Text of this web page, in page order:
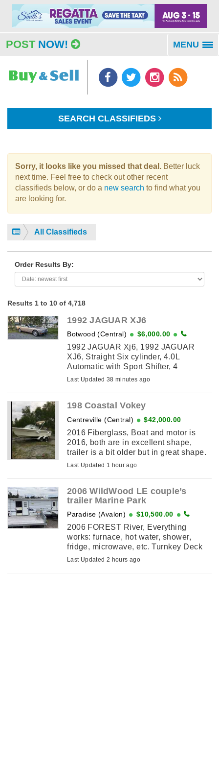
POST NOW! MENU
SEARCH CLASSIFIEDS
Sorry, it looks like you missed that deal. Better luck
next time. Feel free to check out other recent
classifieds below, or do a new search to find what you
are looking for.
All Classifieds
Order Results By:
Results 1 to 10 of 4,718
1992 JAGUAR XJ6
Botwood (Central) $6,000.00
1992 JAGUAR Xj6, 1992 JAGUAR
XJ6, Straight Six cylinder, 4.0L
Automatic with Sport Shifter, 4
door,Power windows, locks, sunroof
Last Updated 38 minutes ago
198 Coastal Vokey
Centreville (Central) $42,000.00
2016 Fiberglass, Boat and motor is
2016, both are in excellent shape,
trailer is a bit older but in great shape.
Boat was only used for recreational
Last Updated 1 hour ago
2006 WildWood LE couple’s
trailer Marine Park
Paradise (Avalon) $10,500.00
2006 FOREST River, Everything
works: furnace, hot water, shower,
fridge, microwave, etc. Turnkey Deck
and small shed included On paid site
Last Updated 2 hours ago